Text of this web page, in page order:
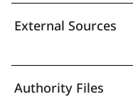
External Sources
Authority Files